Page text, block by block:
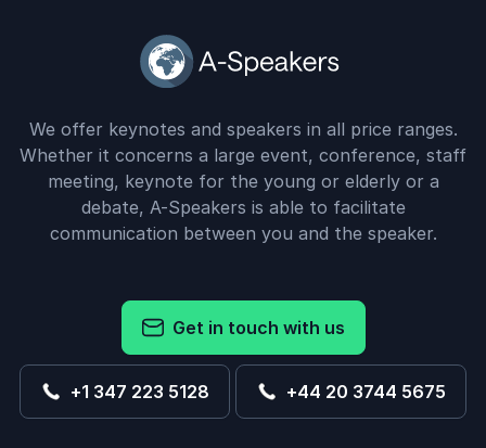
We offer keynotes and speakers in all price ranges.
Whether it concerns a large event, conference, staff
meeting, keynote for the young or elderly or a
debate, A-Speakers is able to facilitate
communication between you and the speaker.
Get in touch with us
+1 347 223 5128 +44 20 3744 5675